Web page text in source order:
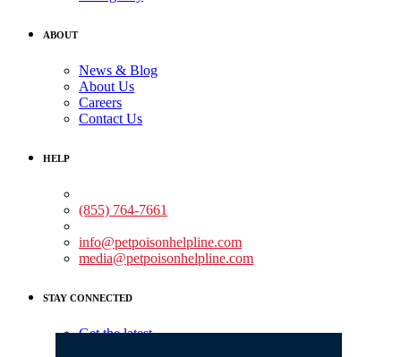
ABOUT
News & Blog
About Us
Careers
Contact Us
HELP
(855) 764-7661
info@petpoisonhelpline.com
media@petpoisonhelpline.com
STAY CONNECTED
Get the latest